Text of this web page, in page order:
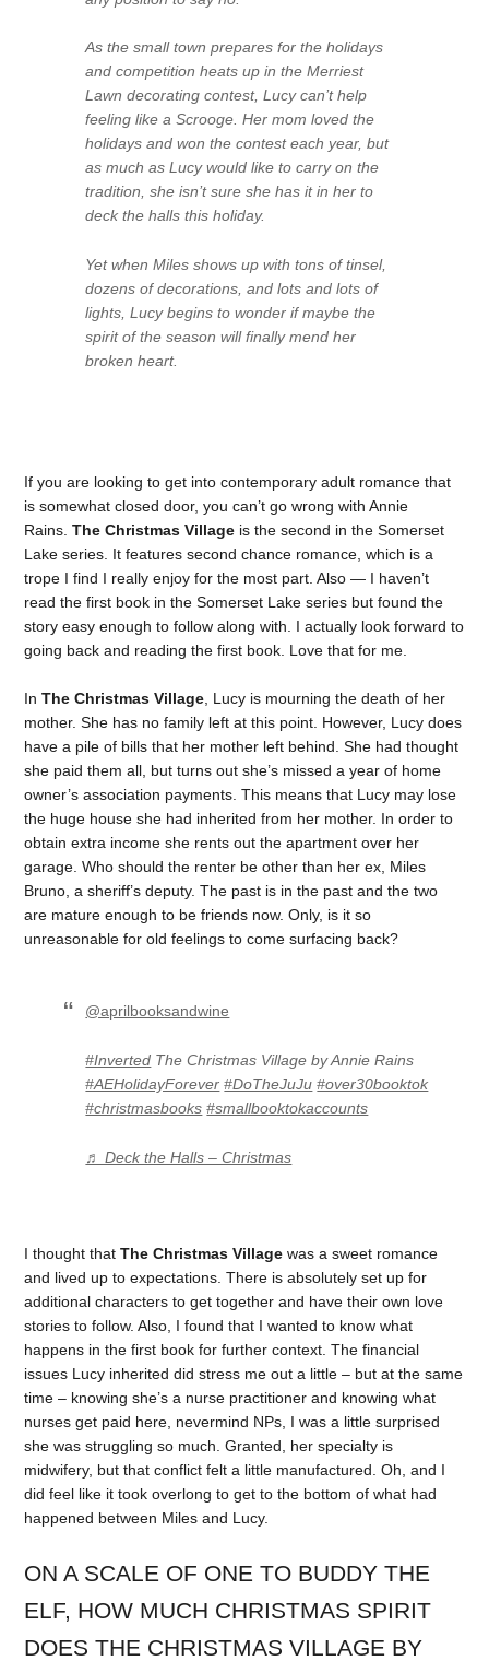
As the small town prepares for the holidays
and competition heats up in the Merriest
Lawn decorating contest, Lucy can’t help
feeling like a Scrooge. Her mom loved the
holidays and won the contest each year, but
as much as Lucy would like to carry on the
tradition, she isn’t sure she has it in her to
deck the halls this holiday.
Yet when Miles shows up with tons of tinsel,
dozens of decorations, and lots and lots of
lights, Lucy begins to wonder if maybe the
spirit of the season will finally mend her
broken heart.
If you are looking to get into contemporary adult romance that
is somewhat closed door, you can’t go wrong with Annie
Rains.The Christmas Village is the second in the Somerset
Lake series. It features second chance romance, which is a
trope I find I really enjoy for the most part. Also — I haven’t
read the first book in the Somerset Lake series but found the
story easy enough to follow along with. I actually look forward to
going back and reading the first book. Love that for me.
InThe Christmas Village, Lucy is mourning the death of her
mother. She has no family left at this point. However, Lucy does
have a pile of bills that her mother left behind. She had thought
she paid them all, but turns out she’s missed a year of home
owner’s association payments. This means that Lucy may lose
the huge house she had inherited from her mother. In order to
obtain extra income she rents out the apartment over her
garage. Who should the renter be other than her ex, Miles
Bruno, a sheriff’s deputy. The past is in the past and the two
are mature enough to be friends now. Only, is it so
unreasonable for old feelings to come surfacing back?
@aprilbooksandwine
#Inverted The Christmas Village by Annie Rains
#AEHolidayForever #DoTheJuJu #over30booktok
#christmasbooks #smallbooktokaccounts
♬ Deck the Halls – Christmas
I thought thatThe Christmas Village was a sweet romance
and lived up to expectations. There is absolutely set up for
additional characters to get together and have their own love
stories to follow. Also, I found that I wanted to know what
happens in the first book for further context. The financial
issues Lucy inherited did stress me out a little – but at the same
time – knowing she’s a nurse practitioner and knowing what
nurses get paid here, nevermind NPs, I was a little surprised
she was struggling so much. Granted, her specialty is
midwifery, but that conflict felt a little manufactured. Oh, and I
did feel like it took overlong to get to the bottom of what had
happened between Miles and Lucy.
ON A SCALE OF ONE TO BUDDY THE
ELF, HOW MUCH CHRISTMAS SPIRIT
DOES THE CHRISTMAS VILLAGE BY